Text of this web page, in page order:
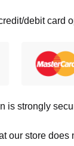
debit card
is strongly
our store does